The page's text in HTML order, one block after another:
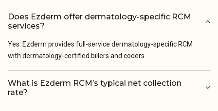
Does Ezderm offer dermatology-specific RCM
services?
Yes. Ezderm provides full-service dermatology-specific RCM
with dermatology-certified billers and coders.
What is Ezderm RCM’s typical net collection
rate?